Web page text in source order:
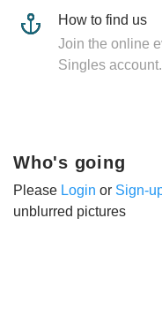
How to find us
Join the online
Singles account.
Who's going
Please Login or Sign-
unblurred pictures